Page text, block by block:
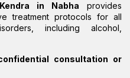
in Nabha provides
treatment protocols for all
including alcohol,
consultation or